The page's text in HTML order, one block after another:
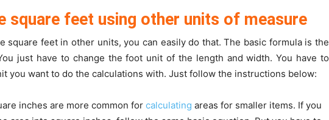
square feet using other units of measure
square feet in other units, you can easily do that. The basic formula is the
just have to change the foot unit of the length and width. You have to
you want to do the calculations with. Just follow the instructions below:
inches are more common for calculating areas for smaller items. If you